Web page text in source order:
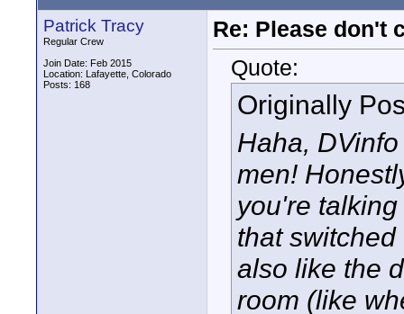
Patrick Tracy
Regular Crew
Join Date: Feb 2015
Location: Lafayette, Colorado
Posts: 168
Re: Please don't
Quote:
Originally
Haha,
men!
you're
that
also like the
room (like